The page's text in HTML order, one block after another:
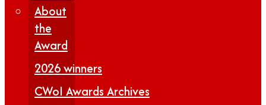
About
the
Award
2026 winners
CWoI Awards Archives
Insights